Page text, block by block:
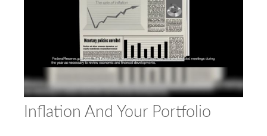
Inflation And Your Portfolio